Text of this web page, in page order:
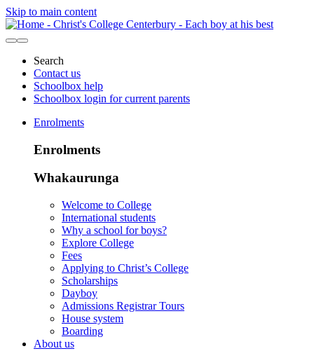
Skip to main content
Search
Contact us
Schoolbox help
Schoolbox login for current parents
Enrolments
Enrolments
Whakaurunga
Welcome to College
International students
Why a school for boys?
Explore College
Fees
Applying to Christ’s College
Scholarships
Dayboy
Admissions Registrar Tours
House system
Boarding
About us